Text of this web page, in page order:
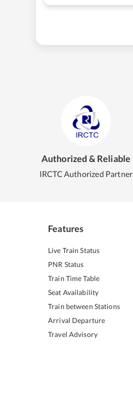
Authorized & Reliable
IRCTC Authorized Partner
Features
Live Train Status
PNR Status
Train Time Table
Seat Availability
Train between Stations
Arrival Departure
Travel Advisory